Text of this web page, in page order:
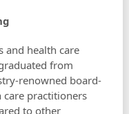
and health care
from
renowned board-
care practitioners
to other